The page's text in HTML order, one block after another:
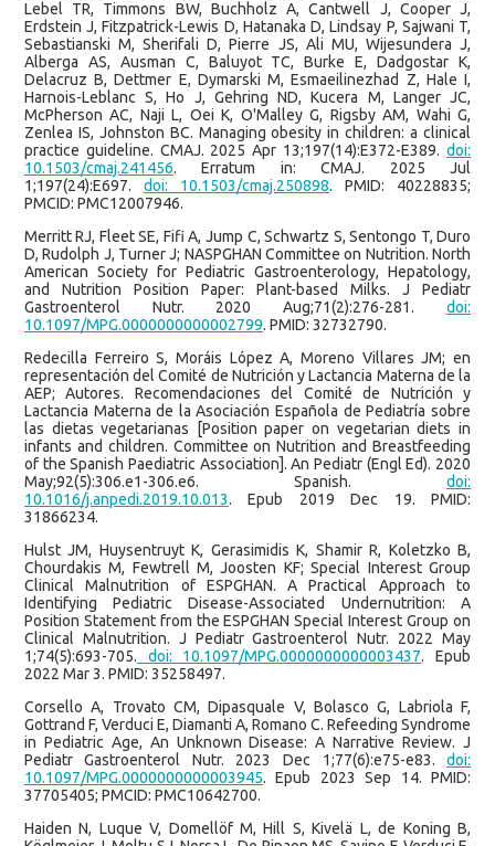
Lebel TR, Timmons BW, Buchholz A, Cantwell J, Cooper J,
Erdstein J, Fitzpatrick-Lewis D, Hatanaka D, Lindsay P, Sajwani T,
Sebastianski M, Sherifali D, Pierre JS, Ali MU, Wijesundera J,
Alberga AS, Ausman C, Baluyot TC, Burke E, Dadgostar K,
Delacruz B, Dettmer E, Dymarski M, Esmaeilinezhad Z, Hale I,
Harnois-Leblanc S, Ho J, Gehring ND, Kucera M, Langer JC,
McPherson AC, Naji L, Oei K, O'Malley G, Rigsby AM, Wahi G,
Zenlea IS, Johnston BC. Managing obesity in children: a clinical
practice guideline. CMAJ. 2025 Apr 13;197(14):E372-E389.doi:
10.1503/cmaj.241456. Erratum in: CMAJ. 2025 Jul
1;197(24):E697. doi: 10.1503/cmaj.250898. PMID: 40228835;
PMCID: PMC12007946.
Merritt RJ, Fleet SE, Fifi A, Jump C, Schwartz S, Sentongo T, Duro
D, Rudolph J, Turner J; NASPGHAN Committee on Nutrition. North
American Society for Pediatric Gastroenterology, Hepatology,
and Nutrition Position Paper: Plant-based Milks. J Pediatr
Gastroenterol Nutr. 2020 Aug;71(2):276-281.doi:
10.1097/MPG.0000000000002799. PMID: 32732790.
Redecilla Ferreiro S, Moráis López A, Moreno Villares JM; en
representación del Comité de Nutrición y Lactancia Materna de la
AEP; Autores. Recomendaciones del Comité de Nutrición y
Lactancia Materna de la Asociación Española de Pediatría sobre
las dietas vegetarianas [Position paper on vegetarian diets in
infants and children. Committee on Nutrition and Breastfeeding
of the Spanish Paediatric Association]. An Pediatr (Engl Ed). 2020
May;92(5):306.e1-306.e6. Spanish.doi:
10.1016/j.anpedi.2019.10.013. Epub 2019 Dec 19. PMID:
31866234.
Hulst JM, Huysentruyt K, Gerasimidis K, Shamir R, Koletzko B,
Chourdakis M, Fewtrell M, Joosten KF; Special Interest Group
Clinical Malnutrition of ESPGHAN. A Practical Approach to
Identifying Pediatric Disease-Associated Undernutrition: A
Position Statement from the ESPGHAN Special Interest Group on
Clinical Malnutrition. J Pediatr Gastroenterol Nutr. 2022 May
1;74(5):693-705. doi: 10.1097/MPG.0000000000003437. Epub
2022 Mar 3. PMID: 35258497.
Corsello A, Trovato CM, Dipasquale V, Bolasco G, Labriola F,
Gottrand F, Verduci E, Diamanti A, Romano C. Refeeding Syndrome
in Pediatric Age, An Unknown Disease: A Narrative Review. J
Pediatr Gastroenterol Nutr. 2023 Dec 1;77(6):e75-e83.doi:
10.1097/MPG.0000000000003945. Epub 2023 Sep 14. PMID:
37705405; PMCID: PMC10642700.
Haiden N, Luque V, Domellöf M, Hill S, Kivelä L, de Koning B,